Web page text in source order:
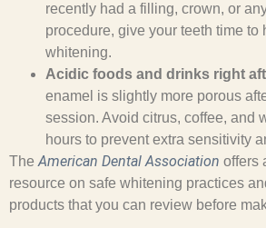
recently had a filling, crown, or
procedure, give your teeth time to
whitening.
Acidic foods and drinks right
enamel is slightly more porous
session. Avoid citrus, coffee, and
hours to prevent extra sensitivity
The American Dental Association offers
resource on safe whitening practices
products that you can review before